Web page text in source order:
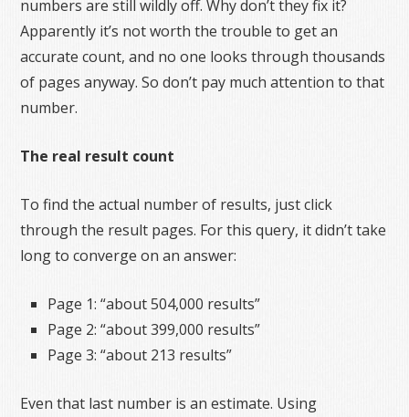
numbers are still wildly off. Why don’t they fix it?
Apparently it’s not worth the trouble to get an
accurate count, and no one looks through thousands
of pages anyway. So don’t pay much attention to that
number.
The real result count
To find the actual number of results, just click
through the result pages. For this query, it didn’t take
long to converge on an answer:
Page 1: “about 504,000 results”
Page 2: “about 399,000 results”
Page 3: “about 213 results”
Even that last number is an estimate. Using